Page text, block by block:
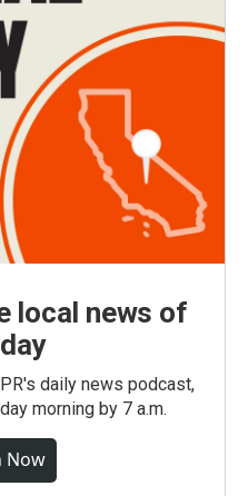
local news of
daily news podcast,
morning by 7 a.m.
Now